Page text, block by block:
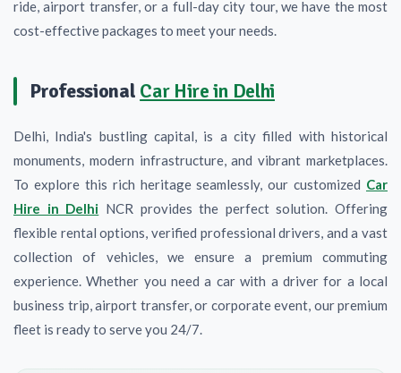
ride, airport transfer, or a full-day city tour, we have the most
cost-effective packages to meet your needs.
Professional Car Hire in Delhi
Delhi, India's bustling capital, is a city filled with historical
monuments, modern infrastructure, and vibrant marketplaces.
To explore this rich heritage seamlessly, our customized Car
Hire in Delhi NCR provides the perfect solution. Offering
flexible rental options, verified professional drivers, and a vast
collection of vehicles, we ensure a premium commuting
experience. Whether you need a car with a driver for a local
business trip, airport transfer, or corporate event, our premium
fleet is ready to serve you 24/7.